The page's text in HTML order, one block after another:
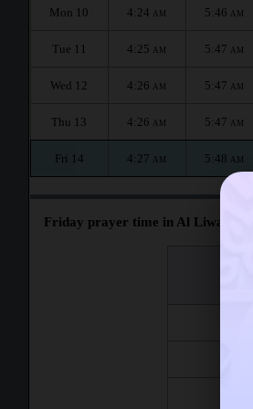
Mon 10 4:24 AM 5:46 AM
Tue 11 4:25 AM 5:47 AM
Wed 12 4:26 AM 5:47 AM
Thu 13 4:26 AM 5:47 AM
Fri 14 4:27 AM 5:48 AM
Friday prayer time in Al Liwa :